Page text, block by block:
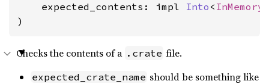
    expected_contents: impl
Into <
)
Checks the contents of a .crate file.
expected_crate_name should be something like